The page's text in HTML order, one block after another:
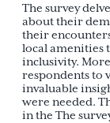
The survey
about their
their
local amenities
inclusivity.
respondents to
invaluable
were needed.
in the The